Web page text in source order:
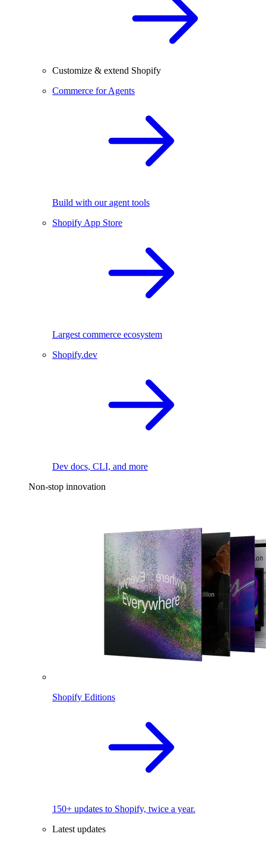
Customize & extend Shopify
Commerce for Agents
Build with our agent tools
Shopify App Store
Largest commerce ecosystem
Shopify.dev
Dev docs, CLI, and more
Non-stop innovation
Shopify Editions
150+ updates to Shopify, twice a year.
Latest updates